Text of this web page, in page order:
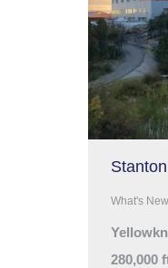
What's New
280,000